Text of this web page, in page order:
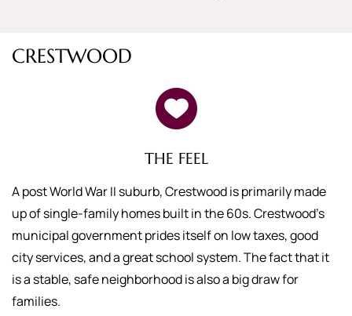
CRESTWOOD
THE FEEL
A post World War II suburb, Crestwood is primarily made
up of single-family homes built in the 60s. Crestwood’s
municipal government prides itself on low taxes, good
city services, and a great school system. The fact that it
is a stable, safe neighborhood is also a big draw for
families.